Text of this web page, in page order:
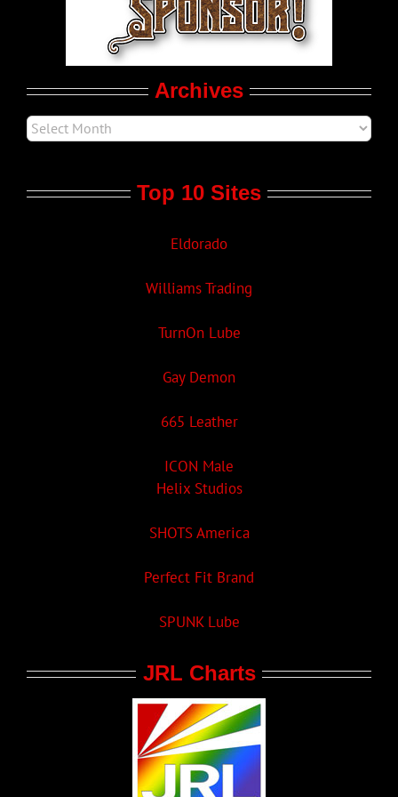
Archives
Top 10 Sites
Eldorado
Williams Trading
TurnOn Lube
Gay Demon
665 Leather
ICON Male
Helix Studios
SHOTS America
Perfect Fit Brand
SPUNK Lube
JRL Charts